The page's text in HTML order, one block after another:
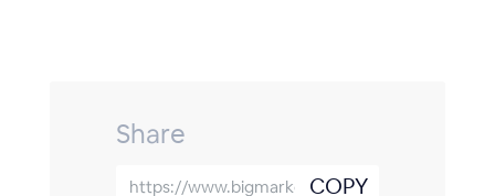
Share
COPY